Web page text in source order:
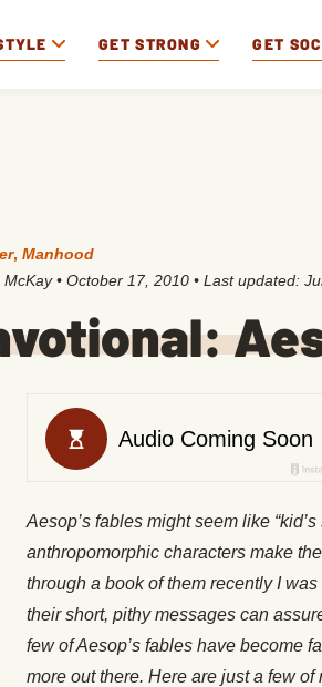
GET STRONG GET
, Manhood
McKay • October 17, 2010 • Last updated:
Aesop’s fables might seem like
anthropomorphic characters make
through a book of them recently I
their short, pithy messages can
few of Aesop’s fables have become
more out there. Here are just a few of